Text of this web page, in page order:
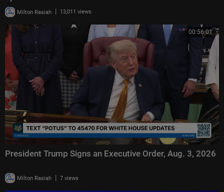
Milton Rasiah | 13,011 views
00:56:01
President Trump Signs an Executive Order, Aug. 3, 2026
Milton Rasiah | 7 views